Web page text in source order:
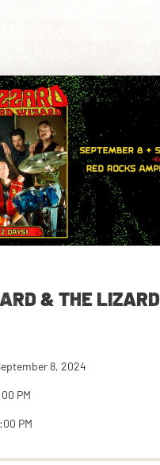
ROCKS
& THE LIZARD
8, 2024
PM
PM